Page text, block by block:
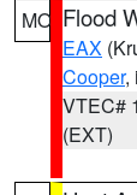
MO Flood
EAX
Cooper,
VTEC#
(EXT)